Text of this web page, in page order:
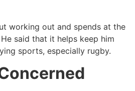
working out and spends at the
said that it helps keep him
sports, especially rugby.